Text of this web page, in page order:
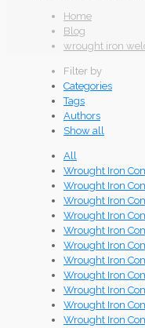
Home
Blog
wrought iron
Filter by
Categories
Tags
Authors
Show all
All
Wrought Iron
Wrought Iron
Wrought Iron
Wrought Iron
Wrought Iron
Wrought Iron
Wrought Iron
Wrought Iron
Wrought Iron
Wrought Iron
Wrought Iron